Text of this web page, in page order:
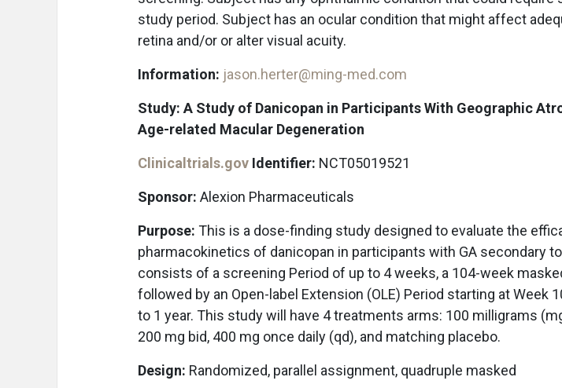
study period. Subject has an ocular condition that might affect
retina and/or or alter visual acuity.
Information: jason.herter@ming-med.com
Study: A Study of Danicopan in Participants With Geographic
Age-related Macular Degeneration
Clinicaltrials.gov Identifier: NCT05019521
Sponsor: Alexion Pharmaceuticals
Purpose: This is a dose-finding study designed to evaluate the
pharmacokinetics of danicopan in participants with GA secondary
consists of a screening Period of up to 4 weeks, a 104-week
followed by an Open-label Extension (OLE) Period starting at Week
to 1 year. This study will have 4 treatments arms: 100 milligrams
200 mg bid, 400 mg once daily (qd), and matching placebo.
Design: Randomized, parallel assignment, quadruple masked